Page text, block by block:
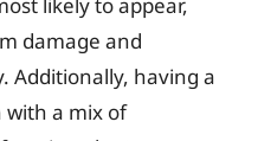
damage and
Additionally, having a
with a mix of